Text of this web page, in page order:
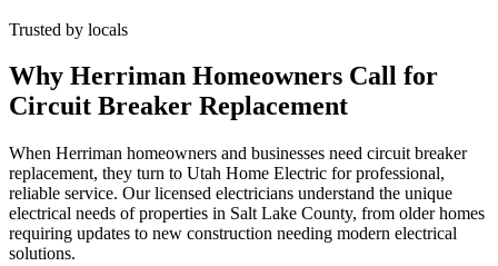
Trusted by locals
Why Herriman Homeowners Call for
Circuit Breaker Replacement
When Herriman homeowners and businesses need circuit breaker
replacement, they turn to Utah Home Electric for professional,
reliable service. Our licensed electricians understand the unique
electrical needs of properties in Salt Lake County, from older homes
requiring updates to new construction needing modern electrical
solutions.